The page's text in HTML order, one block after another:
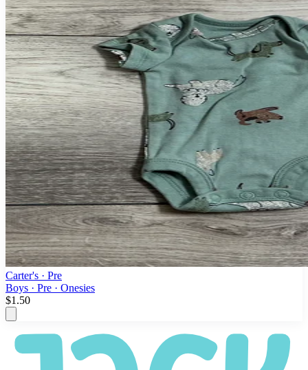
Carter's · Pre
Boys · Pre · Onesies
$1.50